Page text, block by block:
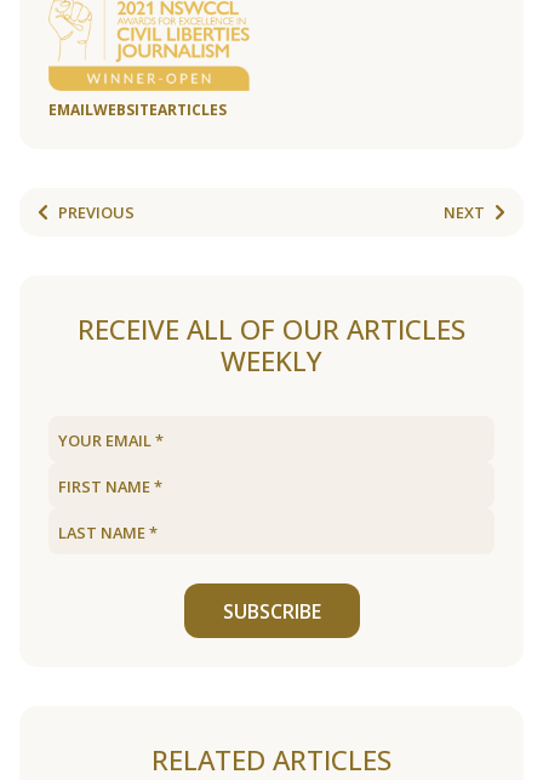
EMAILWEBSITEARTICLES
PREVIOUS NEXT
RECEIVE ALL OF OUR ARTICLES
WEEKLY
SUBSCRIBE
RELATED ARTICLES